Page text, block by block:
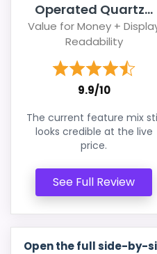
Operated Quartz...
Value for Money +
Readability
9.9/10
The current feature mix
looks credible at the live
price.
See Full Review
Open the full side-by-